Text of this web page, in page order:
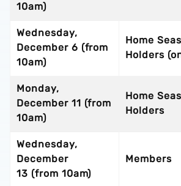
10am)
Wednesday,
December 6 (from
10am)
Home
Holders
Monday,
December 11 (from
10am)
Home
Holders
Wednesday,
December
13 (from 10am)
Members